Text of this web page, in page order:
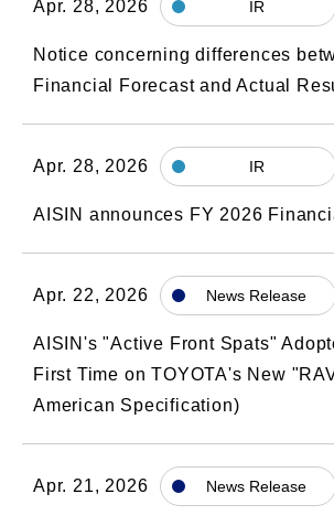
Apr. 28, 2026 IR
Notice concerning differences
Financial Forecast and Actual
Apr. 28, 2026 IR
AISIN announces FY 2026
Apr. 22, 2026 News Release
AISIN's "Active Front Spats"
First Time on TOYOTA's New
American Specification)
Apr. 21, 2026 News Release